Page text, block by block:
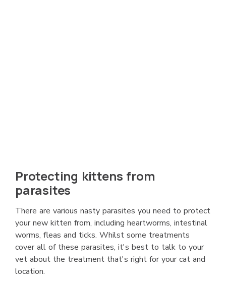
Protecting kittens from
parasites
There are various nasty parasites you need to protect
your new kitten from, including heartworms, intestinal
worms, fleas and ticks. Whilst some treatments
cover all of these parasites, it's best to talk to your
vet about the treatment that's right for your cat and
location.